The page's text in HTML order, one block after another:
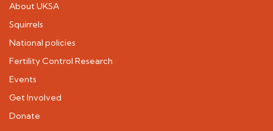
About UKSA
Squirrels
National policies
Fertility Control Research
Events
Get Involved
Donate